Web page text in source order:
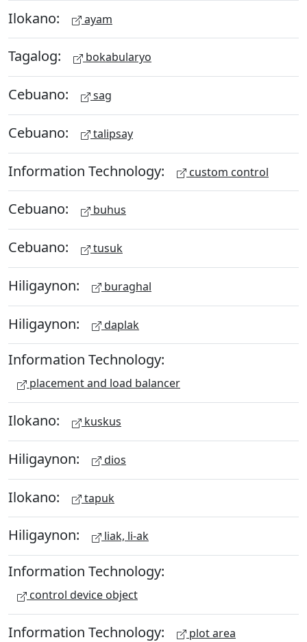
Ilokano: ayam
Tagalog: bokabularyo
Cebuano: sag
Cebuano: talipsay
Information Technology: custom control
Cebuano: buhus
Cebuano: tusuk
Hiligaynon: buraghal
Hiligaynon: daplak
Information Technology:
placement and load balancer
Ilokano: kuskus
Hiligaynon: dios
Ilokano: tapuk
Hiligaynon: liak, li-ak
Information Technology:
control device object
Information Technology: plot area